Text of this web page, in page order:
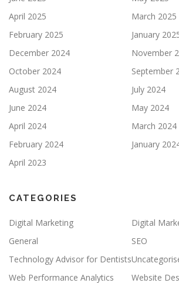
April 2025
March 2025
February 2025
January
December 2024
November
October 2024
September
August 2024
July 2024
June 2024
May 2024
April 2024
March 2024
February 2024
January
April 2023
CATEGORIES
Digital Marketing
Digital
General
SEO
Technology Advisor for Dentists
Web Performance Analytics
Website